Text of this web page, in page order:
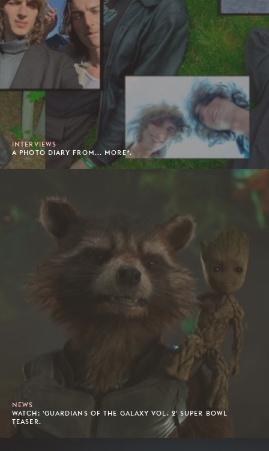
INTERVIEWS
A PHOTO DIARY FROM... MORE*.
NEWS
WATCH: 'GUARDIANS OF THE GALAXY VOL. 2' SUPER BOWL
TEASER.